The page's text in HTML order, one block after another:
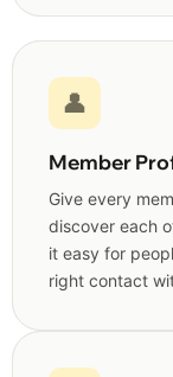
👤
Member
Give every
discover each
it easy for
right contact